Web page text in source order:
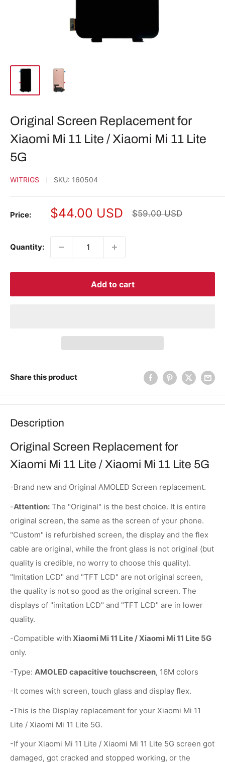
Original Screen Replacement for
Xiaomi Mi 11 Lite / Xiaomi Mi 11 Lite
5G
WITRIGS SKU: 160504
Price:
Sale
$44.00 USD
Regular
$59.00 USD
Quantity:
Add to cart
Share this product
Description
Original Screen Replacement for
Xiaomi Mi 11 Lite / Xiaomi Mi 11 Lite 5G
-Brand new and Original AMOLED Screen replacement.
-Attention: The "Original" is the best choice. It is entire
original screen, the same as the screen of your phone.
"Custom" is refurbished screen, the display and the flex
cable are original, while the front glass is not original (but
quality is credible, no worry to choose this quality).
"Imitation LCD" and "TFT LCD" are not original screen,
the quality is not so good as the original screen. The
displays of "imitation LCD" and "TFT LCD" are in lower
quality.
-Compatible with Xiaomi Mi 11 Lite / Xiaomi Mi 11 Lite 5G
only.
-Type: AMOLED capacitive touchscreen, 16M colors
-It comes with screen, touch glass and display flex.
-This is the Display replacement for your Xiaomi Mi 11
Lite / Xiaomi Mi 11 Lite 5G.
-If your Xiaomi Mi 11 Lite / Xiaomi Mi 11 Lite 5G screen got
damaged, got cracked and stopped working, or the